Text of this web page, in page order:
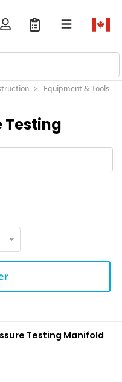
Equipment & Tools
Testing
Testing Manifold